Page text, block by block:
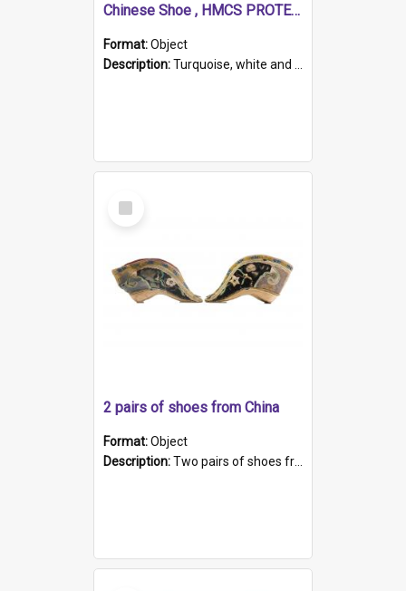
Chinese Shoe , HMCS PROTECTOR
Format:Object
Description:Turquoise, white and brown cloth shoe with thickened white sole. Hand-stitched and made for a Chinese woman with bound feet.
Select
Item
2 pairs of shoes from China
Format:Object
Description:Two pairs of shoes from China. a and b) Solid material base (white) hand sewn. Blue, red, and black silk with a pink tassel at front.; c and d) Tapered shape to front of shoe (shoe ends in a dow...